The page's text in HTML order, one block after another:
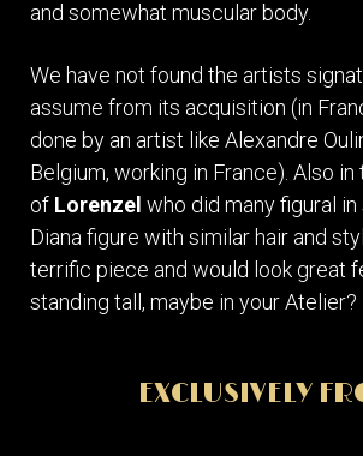
and somewhat muscular body.
We have not found the artists
assume from its acquisition (in
done by an artist like Alexandre
Belgium, working in France). Also in
of Lorenzel who did many figural
Diana figure with similar hair and
terrific piece and would look great
standing tall, maybe in your Atelier?
EXCLUSIVELY